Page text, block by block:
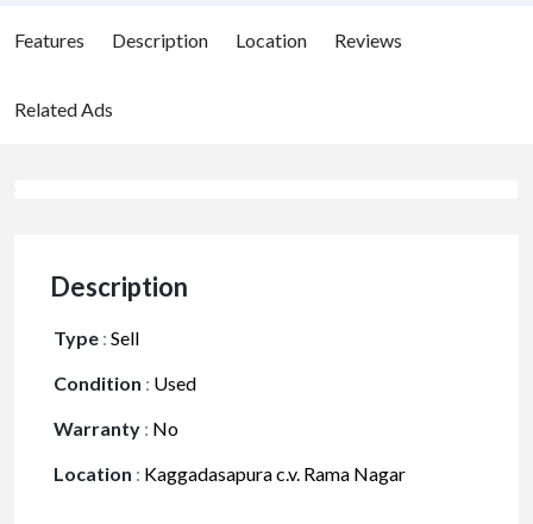
Features Description Location Reviews
Related Ads
Description
Type : Sell
Condition : Used
Warranty : No
Location : Kaggadasapura c.v. Rama Nagar